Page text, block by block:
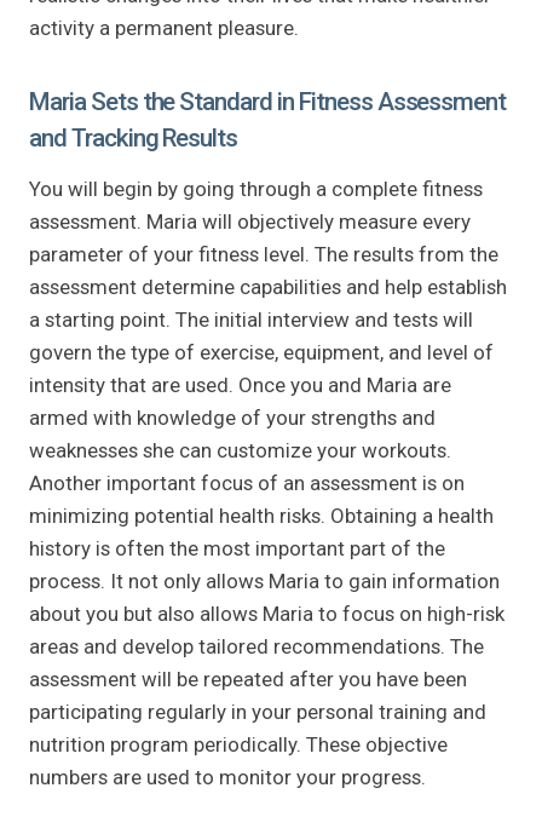
activity a permanent pleasure.
Maria Sets the Standard in Fitness Assessment
and Tracking Results
You will begin by going through a complete fitness
assessment. Maria will objectively measure every
parameter of your fitness level. The results from the
assessment determine capabilities and help establish
a starting point. The initial interview and tests will
govern the type of exercise, equipment, and level of
intensity that are used. Once you and Maria are
armed with knowledge of your strengths and
weaknesses she can customize your workouts.
Another important focus of an assessment is on
minimizing potential health risks. Obtaining a health
history is often the most important part of the
process. It not only allows Maria to gain information
about you but also allows Maria to focus on high-risk
areas and develop tailored recommendations. The
assessment will be repeated after you have been
participating regularly in your personal training and
nutrition program periodically. These objective
numbers are used to monitor your progress.